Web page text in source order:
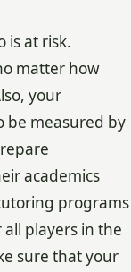
is at risk.
matter how
your
be measured by
academics
programs
players in the
sure that your